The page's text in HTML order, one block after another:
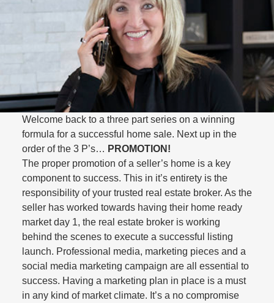
Welcome back to a three part series on a winning
formula for a successful home sale. Next up in the
order of the 3 P’s… PROMOTION!
The proper promotion of a seller’s home is a key
component to success. This in it’s entirety is the
responsibility of your trusted real estate broker. As the
seller has worked towards having their home ready
market day 1, the real estate broker is working
behind the scenes to execute a successful listing
launch. Professional media, marketing pieces and a
social media marketing campaign are all essential to
success. Having a marketing plan in place is a must
in any kind of market climate. It’s a no compromise